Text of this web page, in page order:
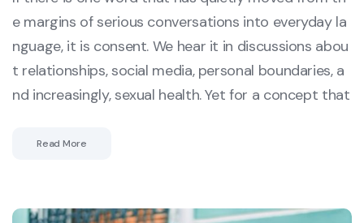
e margins of serious conversations into everyday la
nguage, it is consent. We hear it in discussions abou
t relationships, social media, personal boundaries, a
nd increasingly, sexual health. Yet for a concept that
Read More